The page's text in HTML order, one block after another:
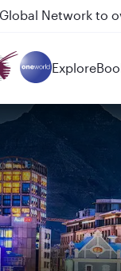
Doha and
Explore